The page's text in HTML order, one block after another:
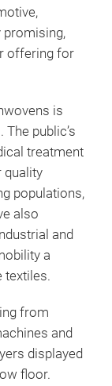
promising,
offering for
is
public’s
treatment
quality
populations,
also
and
a
textiles.
from
and
displayed
floor.